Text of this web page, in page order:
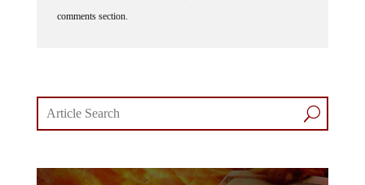
comments section.